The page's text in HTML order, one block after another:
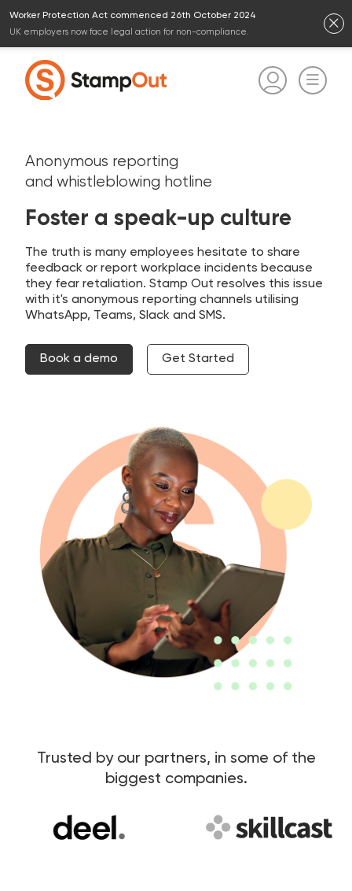
Worker Protection Act commenced 26th October 2024
UK employers now face legal action for non-compliance.
Anonymous reporting
and whistleblowing hotline
Foster a speak-up culture
The truth is many employees hesitate to share
feedback or report workplace incidents because
they fear retaliation. Stamp Out resolves this issue
with it's anonymous reporting channels utilising
WhatsApp, Teams, Slack and SMS.
Book a demo Get Started
Trusted by our partners, in some of the
biggest companies.